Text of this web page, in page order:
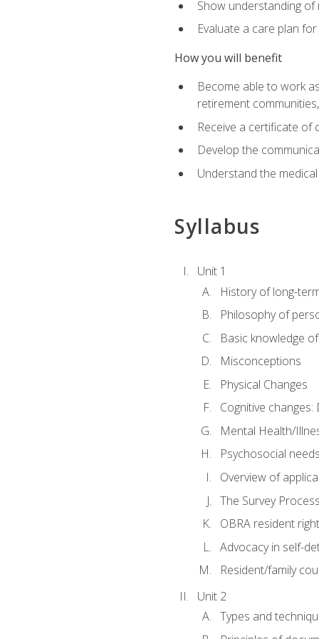
Show understanding
Evaluate a care plan
How you will benefit
Become able to work
retirement
Receive a certificate
Develop the
Understand the
Syllabus
Unit 1
History of long-
Philosophy of
Basic knowledge
Misconceptions
Physical Changes
Cognitive
Mental Health/
Psychosocial
Overview of
The Survey
OBRA resident
Advocacy in self-
Resident/family
Unit 2
Types and